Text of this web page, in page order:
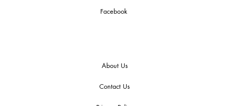
Facebook
About Us
Contact Us